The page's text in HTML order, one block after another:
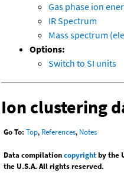
Gas phase ion
IR Spectrum
Mass spectrum
Options:
Switch to SI units
Ion clustering
Go To: Top, References, Notes
Data compilationcopyrightby the
the U.S.A. All rights reserved.